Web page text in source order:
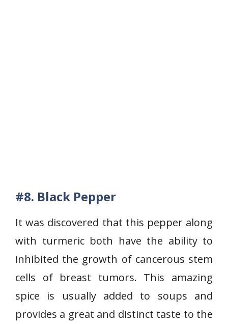
#8. Black Pepper
It was discovered that this pepper along
with turmeric both have the ability to
inhibited the growth of cancerous stem
cells of breast tumors. This amazing
spice is usually added to soups and
provides a great and distinct taste to the